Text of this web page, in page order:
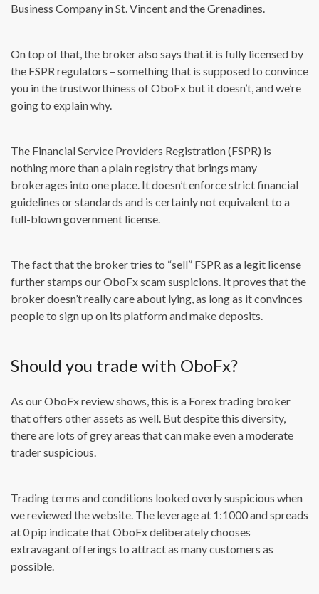
Business Company in St. Vincent and the Grenadines.
On top of that, the broker also says that it is fully licensed by
the FSPR regulators – something that is supposed to convince
you in the trustworthiness of OboFx but it doesn’t, and we’re
going to explain why.
The Financial Service Providers Registration (FSPR) is
nothing more than a plain registry that brings many
brokerages into one place. It doesn’t enforce strict financial
guidelines or standards and is certainly not equivalent to a
full-blown government license.
The fact that the broker tries to “sell” FSPR as a legit license
further stamps our OboFx scam suspicions. It proves that the
broker doesn’t really care about lying, as long as it convinces
people to sign up on its platform and make deposits.
Should you trade with OboFx?
As our OboFx review shows, this is a Forex trading broker
that offers other assets as well. But despite this diversity,
there are lots of grey areas that can make even a moderate
trader suspicious.
Trading terms and conditions looked overly suspicious when
we reviewed the website. The leverage at 1:1000 and spreads
at 0 pip indicate that OboFx deliberately chooses
extravagant offerings to attract as many customers as
possible.